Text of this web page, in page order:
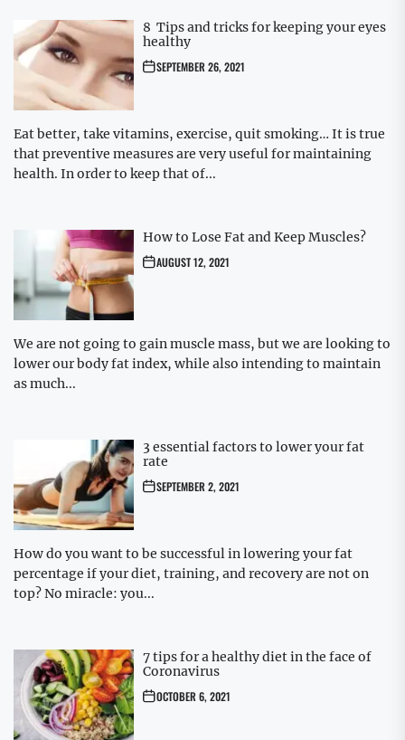
8 Tips and tricks for keeping your eyes
healthy
SEPTEMBER 26, 2021
Eat better, take vitamins, exercise, quit smoking… It is true
that preventive measures are very useful for maintaining
health. In order to keep that of...
How to Lose Fat and Keep Muscles?
AUGUST 12, 2021
We are not going to gain muscle mass, but we are looking to
lower our body fat index, while also intending to maintain
as much...
3 essential factors to lower your fat
rate
SEPTEMBER 2, 2021
How do you want to be successful in lowering your fat
percentage if your diet, training, and recovery are not on
top? No miracle: you...
7 tips for a healthy diet in the face of
Coronavirus
OCTOBER 6, 2021